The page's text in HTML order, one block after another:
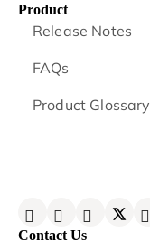
Product
Release Notes
FAQs
Product Glossary
Contact Us